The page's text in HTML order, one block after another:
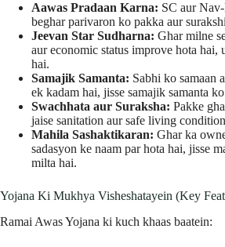
Aawas Pradaan Karna: SC aur
beghar parivaron ko pakka aur
Jeevan Star Sudharna: Ghar milne
aur economic status improve hota hai,
hai.
Samajik Samanta: Sabhi ko samaan
ek kadam hai, jisse samajik samanta
Swachhata aur Suraksha: Pakke
jaise sanitation aur safe living
Mahila Sashaktikaran: Ghar ka
sadasyon ke naam par hota hai, jisse
milta hai.
Yojana Ki Mukhya Visheshatayein (Key
Ramai Awas Yojana ki kuch khaas baatein: